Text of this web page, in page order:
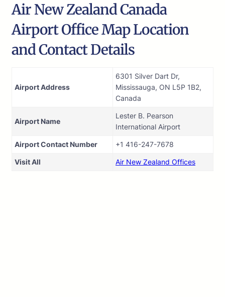
Air New Zealand Canada
Airport Office Map Location
and Contact Details
Airport Address
6301 Silver Dart Dr,
Mississauga, ON L5P 1B2,
Canada
Airport Name
Lester B. Pearson
International Airport
Airport Contact Number +1 416-247-7678
Visit All Air New Zealand Offices